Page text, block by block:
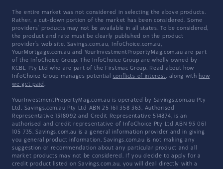
The entire market was not considered in selecting the above products.
Rather, a cut-down portion of the market has been considered. Some
providers' products may not be available in all states. To be considered,
the product and rate must be clearly published on the product
provider's web site. Savings.com.au, InfoChoice.com.au,
YourMortgage.com.au and YourInvestmentPropertyMag.com.au are part
of the InfoChoice Group. The InfoChoice Group are wholly owned by
KCBL Pty Ltd who are part of the Firstmac Group. Read about how
InfoChoice Group manages potential conflicts of interest, along with how
we get paid .
YourInvestmentPropertyMag.com.au is operated by Savings.com.au Pty
Ltd. Savings.com.au Pty Ltd ABN 25 161 358 363, Authorised
Representative 1318092 and Credit Representative 514874, is an
authorised and credit representative of InfoChoice Pty Ltd ABN 93 061
105 735. Savings.com.au is a general information provider and in giving
you general product information, Savings.com.au is not making any
suggestion or recommendation about any particular product and all
market products may not be considered. If you decide to apply for a
credit product listed on Savings.com.au, you will deal directly with a